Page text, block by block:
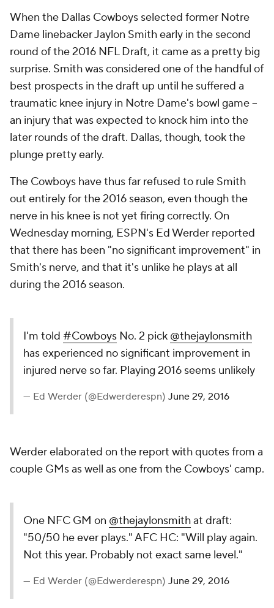
When the Dallas Cowboys selected former Notre
Dame linebacker Jaylon Smith early in the second
round of the 2016 NFL Draft, it came as a pretty big
surprise. Smith was considered one of the handful of
best prospects in the draft up until he suffered a
traumatic knee injury in Notre Dame's bowl game --
an injury that was expected to knock him into the
later rounds of the draft. Dallas, though, took the
plunge pretty early.
The Cowboys have thus far refused to rule Smith
out entirely for the 2016 season, even though the
nerve in his knee is not yet firing correctly. On
Wednesday morning, ESPN's Ed Werder reported
that there has been "no significant improvement" in
Smith's nerve, and that it's unlike he plays at all
during the 2016 season.
I'm told #Cowboys No. 2 pick @thejaylonsmith
has experienced no significant improvement in
injured nerve so far. Playing 2016 seems unlikely
— Ed Werder (@Edwerderespn) June 29, 2016
Werder elaborated on the report with quotes from a
couple GMs as well as one from the Cowboys' camp.
One NFC GM on @thejaylonsmithat draft:
"50/50 he ever plays." AFC HC: "Will play again.
Not this year. Probably not exact same level."
— Ed Werder (@Edwerderespn) June 29, 2016